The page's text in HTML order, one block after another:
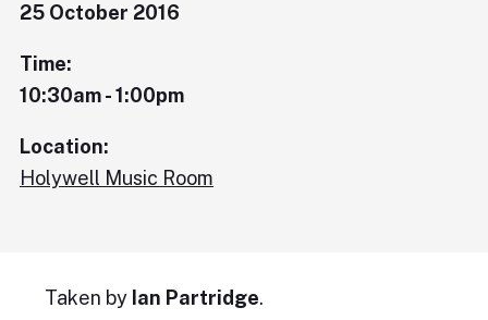
25 October 2016
Time:
10:30am - 1:00pm
Location:
Holywell Music Room
Taken by Ian Partridge.